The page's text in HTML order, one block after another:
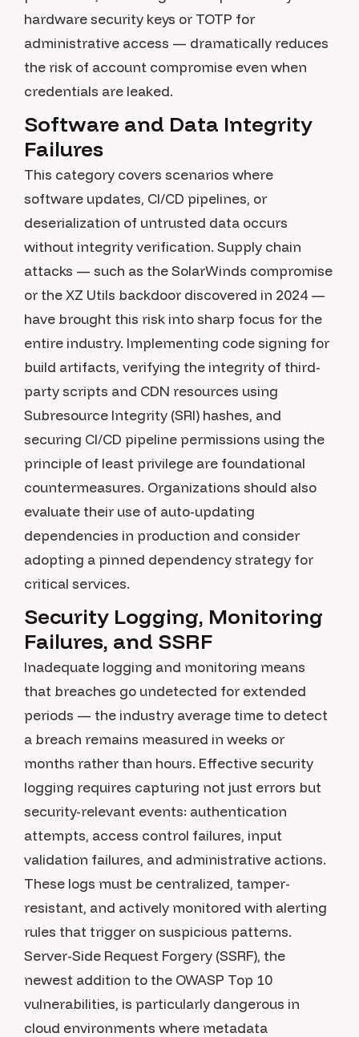
hardware security keys or TOTP for
administrative access — dramatically reduces
the risk of account compromise even when
credentials are leaked.
Software and Data Integrity
Failures
This category covers scenarios where
software updates, CI/CD pipelines, or
deserialization of untrusted data occurs
without integrity verification. Supply chain
attacks — such as the SolarWinds compromise
or the XZ Utils backdoor discovered in 2024 —
have brought this risk into sharp focus for the
entire industry. Implementing code signing for
build artifacts, verifying the integrity of third-
party scripts and CDN resources using
Subresource Integrity (SRI) hashes, and
securing CI/CD pipeline permissions using the
principle of least privilege are foundational
countermeasures. Organizations should also
evaluate their use of auto-updating
dependencies in production and consider
adopting a pinned dependency strategy for
critical services.
Security Logging, Monitoring
Failures, and SSRF
Inadequate logging and monitoring means
that breaches go undetected for extended
periods — the industry average time to detect
a breach remains measured in weeks or
months rather than hours. Effective security
logging requires capturing not just errors but
security-relevant events: authentication
attempts, access control failures, input
validation failures, and administrative actions.
These logs must be centralized, tamper-
resistant, and actively monitored with alerting
rules that trigger on suspicious patterns.
Server-Side Request Forgery (SSRF), the
newest addition to the OWASP Top 10
vulnerabilities, is particularly dangerous in
cloud environments where metadata